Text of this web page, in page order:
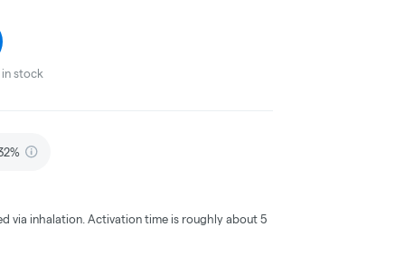
stock
via inhalation. Activation time is roughly about 5